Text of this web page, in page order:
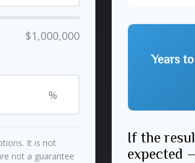
$1,000,000
%
It is not
not a guarantee
Years
If the
expected